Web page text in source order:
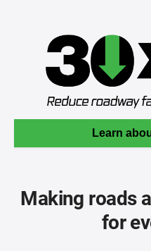
Learn
Making roads
for